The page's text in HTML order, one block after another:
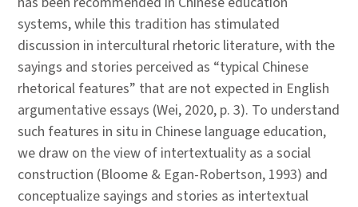
systems, while this tradition has stimulated
discussion in intercultural rhetoric literature, with the
sayings and stories perceived as “typical Chinese
rhetorical features” that are not expected in English
argumentative essays (Wei, 2020, p. 3). To understand
such features in situ in Chinese language education,
we draw on the view of intertextuality as a social
construction (Bloome & Egan-Robertson, 1993) and
conceptualize sayings and stories as intertextual